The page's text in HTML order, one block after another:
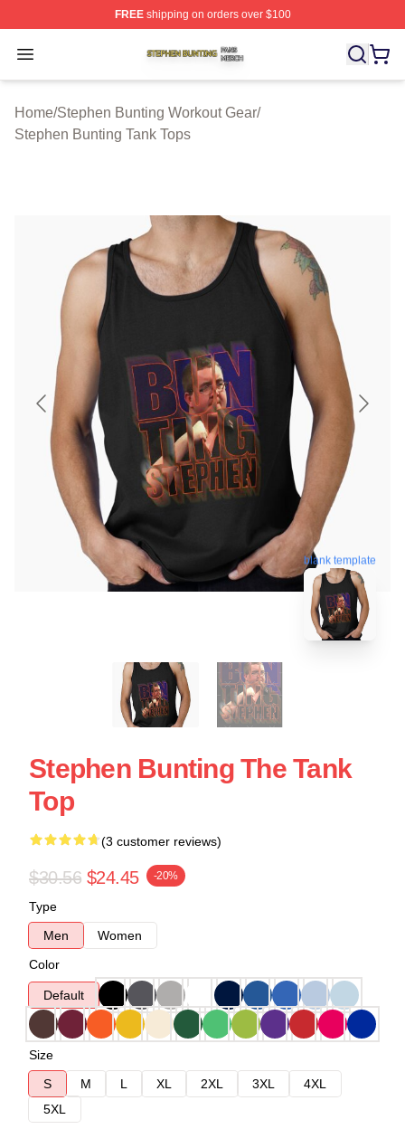
FREEshipping on orders over $100
Open menu
Stephen Bunting Shop ⚡️ Officially Licensed Stephen
Home/Stephen Bunting Workout Gear/
Stephen Bunting Tank Tops
blank template
Stephen Bunting The Tank
Top
(3 customer reviews)
$30.56 $24.45 -20%
Type
Men
Women
Color
Default
Size
S
M L XL 2XL 3XL
4XL
5XL